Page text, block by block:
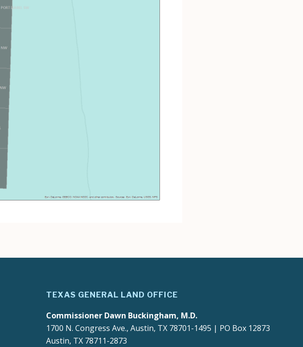
TEXAS GENERAL LAND OFFICE
Commissioner Dawn Buckingham, M.D.
1700 N. Congress Ave., Austin, TX 78701-1495 | PO Box 12873
Austin, TX 78711-2873